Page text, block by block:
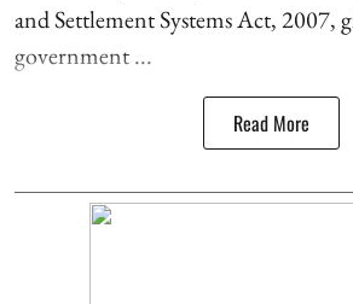
and Settlement Systems Act, 2007,
government ...
Read More